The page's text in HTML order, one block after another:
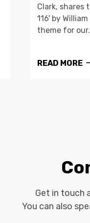
Clark, shares
116' by
theme for
READ MORE
Get in touch
You can also